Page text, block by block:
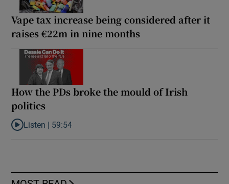
Vape tax increase being considered after it
raises €22m in nine months
How the PDs broke the mould of Irish
politics
Listen to How the PDs broke the mould of Irish politics
Listen | 59:54